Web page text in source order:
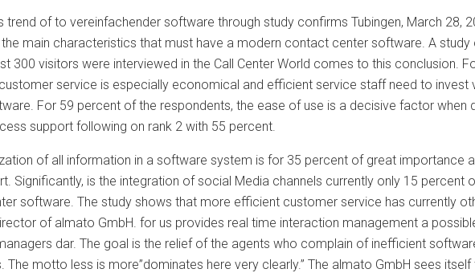
trend of to vereinfachender software through study confirms Tubingen, March 28,
main characteristics that must have a modern contact center software. A study
300 visitors were interviewed in the Call Center World comes to this conclusion.
service is especially economical and efficient service staff need to invest
For 59 percent of the respondents, the ease of use is a decisive factor
support following on rank 2 with 55 percent.
of all information in a software system is for 35 percent of great importance
Significantly, is the integration of social Media channels currently only 15
software. The study shows that more efficient customer service has currently
of almato GmbH. for us provides real time interaction management a
dar. The goal is the relief of the agents who complain of inefficient
The motto less is more”dominates here very clearly.” The almato GmbH sees